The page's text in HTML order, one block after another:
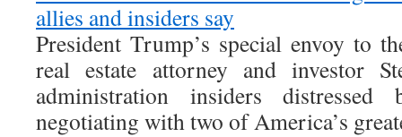
allies and insiders say
President Trump’s special envoy to
real estate attorney and investor
administration insiders
negotiating with two of America’s